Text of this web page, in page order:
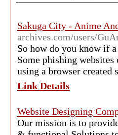
Sakuga City - Anime
archives.com/users/
So how do you know if
Some phishing
using a browser
Link Details
Website Designing
Our mission is to